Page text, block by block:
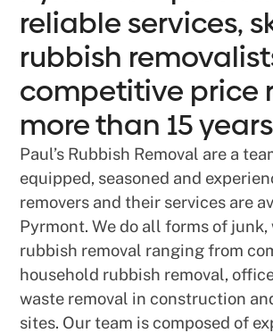
reliable services,
rubbish
competitive price
more than 15
Paul’s Rubbish Removal are a
equipped, seasoned and
removers and their services are
Pyrmont. We do all forms of junk,
rubbish removal ranging from
household rubbish removal,
waste removal in construction
sites. Our team is composed of